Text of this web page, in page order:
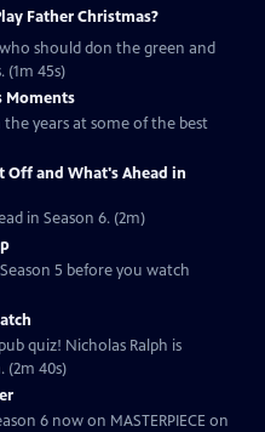
Father Christmas?
should don the green and
45s)
Moments
years at some of the best
Off and What's Ahead in
in Season 6. (2m)
5 before you watch
quiz! Nicholas Ralph is
(2m 40s)
6 now on MASTERPIECE on